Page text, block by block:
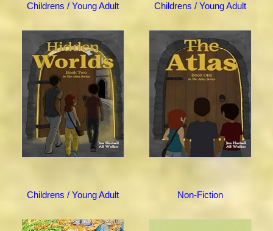
Childrens / Young Adult Childrens / Young Adult
Childrens / Young Adult Non-Fiction